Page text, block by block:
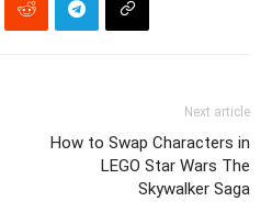
Next article
How to Swap Characters in
LEGO Star Wars The
Skywalker Saga